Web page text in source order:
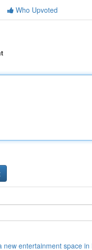
Who Upvoted
new entertainment space in